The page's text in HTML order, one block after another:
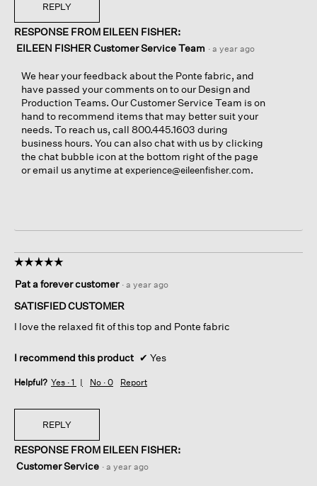
REPLY
RESPONSE FROM EILEEN FISHER:
EILEEN FISHER Customer Service Team · a year ago
We hear your feedback about the Ponte fabric, and
have passed your comments on to our Design and
Production Teams. Our Customer Service Team is on
hand to recommend items that may better suit your
needs. To reach us, call 800.445.1603 during
business hours. You can also chat with us by clicking
the chat bubble icon at the bottom right of the page
or email us anytime atexperience@eileenfisher.com.
☆☆☆☆☆
☆☆☆☆☆
out
of
stars.
Pat a forever customer · a year ago
SATISFIED CUSTOMER
I love the relaxed fit of this top and Ponte fabric
I recommend this product ✔ Yes
Helpful? Yes · 1 No · 0 Report
REPLY
RESPONSE FROM EILEEN FISHER:
Customer Service · a year ago